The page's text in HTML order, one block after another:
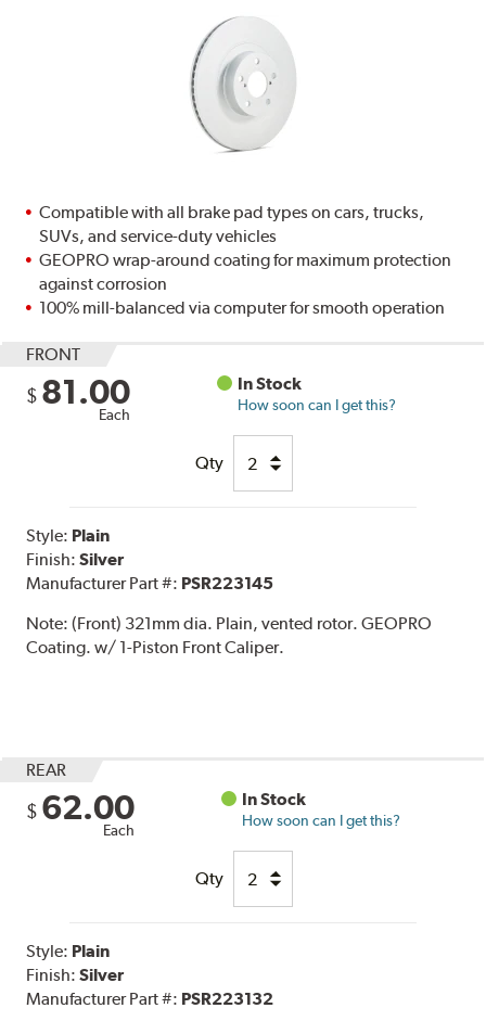
Compatible with all brake pad types on cars, trucks,
SUVs, and service-duty vehicles
GEOPRO wrap-around coating for maximum protection
against corrosion
100% mill-balanced via computer for smooth operation
FRONT
$ 81.00
Each
In Stock
How soon can I get this?
Qty
Style: Plain
Finish:Silver
Manufacturer Part #: PSR223145
Note:(Front) 321mm dia. Plain, vented rotor. GEOPRO
Coating. w/ 1-Piston Front Caliper.
REAR
$ 62.00
Each
In Stock
How soon can I get this?
Qty
Style: Plain
Finish:Silver
Manufacturer Part #: PSR223132